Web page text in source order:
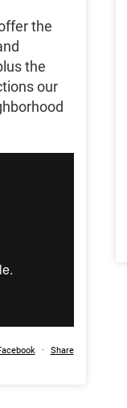
the
the
our
· Share